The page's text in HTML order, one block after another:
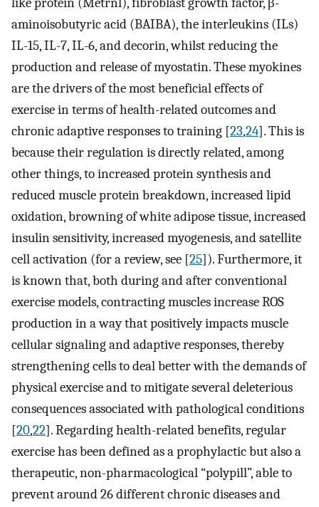
like protein (Metrnl), fibroblast growth factor, β-
aminoisobutyric acid (BAIBA), the interleukins (ILs)
IL-15, IL-7, IL-6, and decorin, whilst reducing the
production and release of myostatin. These myokines
are the drivers of the most beneficial effects of
exercise in terms of health-related outcomes and
chronic adaptive responses to training [23,24]. This is
because their regulation is directly related, among
other things, to increased protein synthesis and
reduced muscle protein breakdown, increased lipid
oxidation, browning of white adipose tissue, increased
insulin sensitivity, increased myogenesis, and satellite
cell activation (for a review, see [25]). Furthermore, it
is known that, both during and after conventional
exercise models, contracting muscles increase ROS
production in a way that positively impacts muscle
cellular signaling and adaptive responses, thereby
strengthening cells to deal better with the demands of
physical exercise and to mitigate several deleterious
consequences associated with pathological conditions
[20,22]. Regarding health-related benefits, regular
exercise has been defined as a prophylactic but also a
therapeutic, non-pharmacological “polypill”, able to
prevent around 26 different chronic diseases and